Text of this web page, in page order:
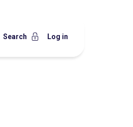
Search Log in